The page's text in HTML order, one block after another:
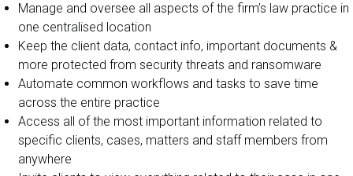
Manage and oversee all aspects of the firm’s law practice in
one centralised location
Keep the client data, contact info, important documents &
more protected from security threats and ransomware
Automate common workflows and tasks to save time
across the entire practice
Access all of the most important information related to
specific clients, cases, matters and staff members from
anywhere